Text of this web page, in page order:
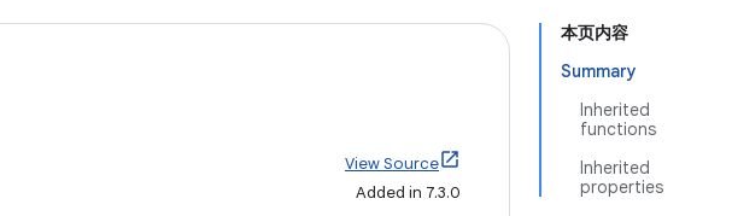
本页内容
Summary
Inherited
functions
Inherited
properties
View Source
Added in 7.3.0